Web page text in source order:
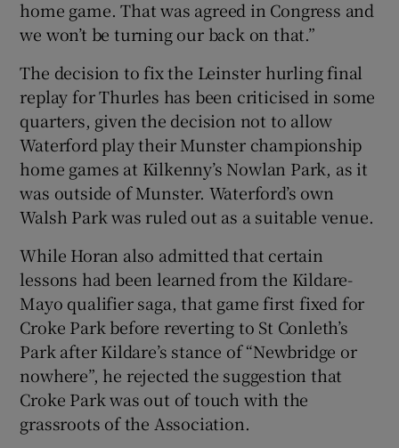
home game. That was agreed in Congress and
we won’t be turning our back on that.”
The decision to fix the Leinster hurling final
replay for Thurles has been criticised in some
quarters, given the decision not to allow
Waterford play their Munster championship
home games at Kilkenny’s Nowlan Park, as it
was outside of Munster. Waterford’s own
Walsh Park was ruled out as a suitable venue.
While Horan also admitted that certain
lessons had been learned from the Kildare-
Mayo qualifier saga, that game first fixed for
Croke Park before reverting to St Conleth’s
Park after Kildare’s stance of “Newbridge or
nowhere”, he rejected the suggestion that
Croke Park was out of touch with the
grassroots of the Association.